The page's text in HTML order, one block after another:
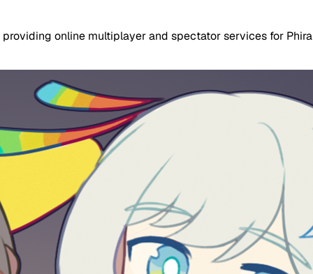
online multiplayer and spectator services for